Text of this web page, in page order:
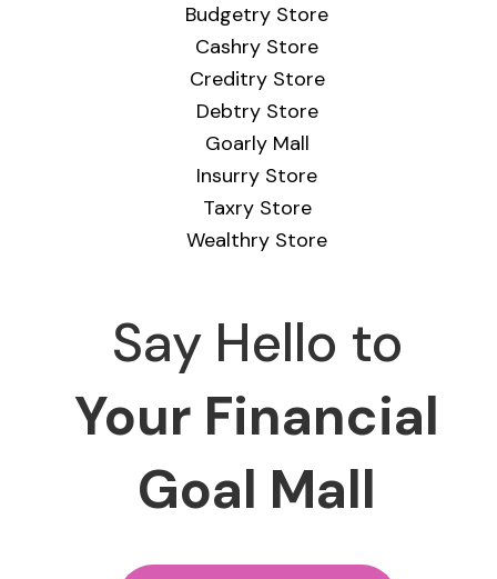
Budgetry Store
Cashry Store
Creditry Store
Debtry Store
Goarly Mall
Insurry Store
Taxry Store
Wealthry Store
Say Hello to
Your Financial
Goal Mall